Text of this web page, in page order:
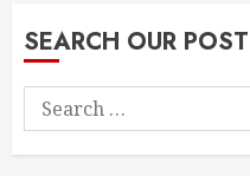
SEARCH OUR
Search
for: